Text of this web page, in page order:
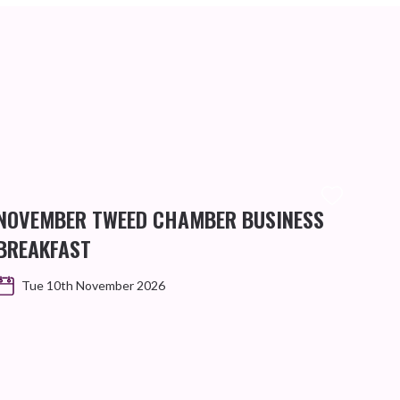
TWEED CHAMBER BUSINESS
Tue 10th November 2026